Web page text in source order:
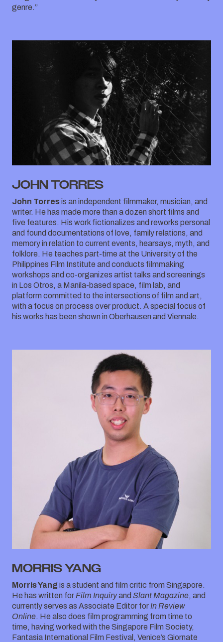
genre.”
JOHN TORRES
John Torresis an independent filmmaker, musician, and
writer. He has made more than a dozen short films and
five features. His work fictionalizes and reworks personal
and found documentations of love, family relations, and
memory in relation to current events, hearsays, myth, and
folklore. He teaches part-time at the University of the
Philippines Film Institute and conducts filmmaking
workshops and co-organizes artist talks and screenings
in Los Otros, a Manila-based space, film lab, and
platform committed to the intersections of film and art,
with a focus on process over product. A special focus of
his works has been shown in Oberhausen and Viennale.
MORRIS YANG
Morris Yang is a student and film critic from Singapore.
He has written for Film Inquiryand Slant Magazine, and
currently serves as Associate Editor for In Review
Online. He also does film programming from time to
time, having worked with the Singapore Film Society,
Fantasia International Film Festival, Venice’s Giornate